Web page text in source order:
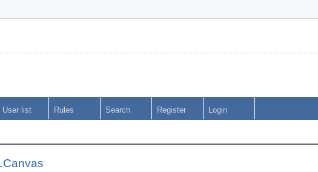
User list Rules Search Register Login